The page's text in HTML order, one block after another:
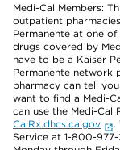
Medi-Cal Members:
outpatient
Permanente at one
drugs covered by
have to be a Kaiser
Permanente network
pharmacy can tell
want to find a Medi-
can use the Medi-Cal
CalRx.dhcs.ca.gov
.
Service at 1-800-